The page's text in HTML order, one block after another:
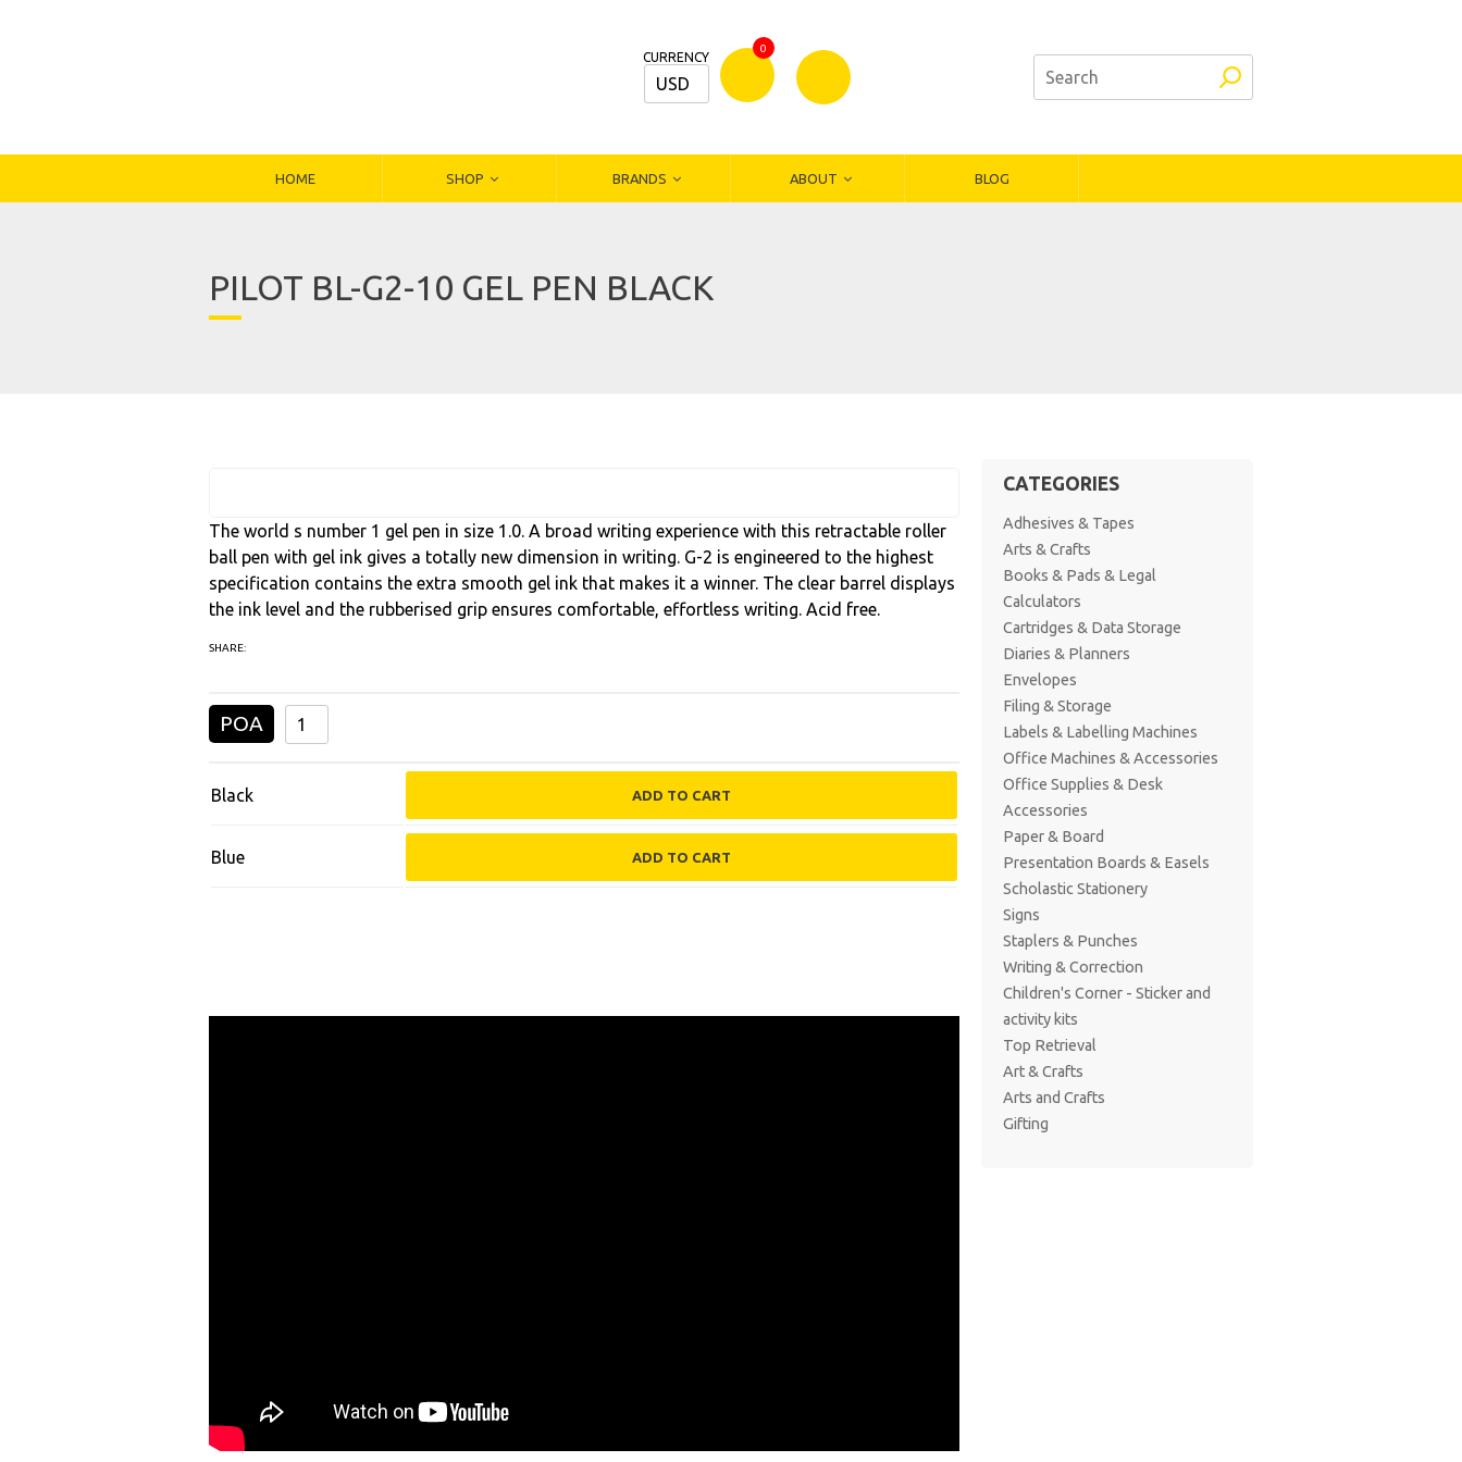
Stationers
CURRENCY
USD
0
HOME SHOP BRANDS ABOUT BLOG
PILOT BL-G2-10 GEL PEN BLACK
The world s number 1 gel pen in size 1.0. A broad writing experience with this retractable roller
ball pen with gel ink gives a totally new dimension in writing. G-2 is engineered to the highest
specification contains the extra smooth gel ink that makes it a winner. The clear barrel displays
the ink level and the rubberised grip ensures comfortable, effortless writing. Acid free.
SHARE:
POA
Black
Blue
CATEGORIES
Adhesives & Tapes
Arts & Crafts
Books & Pads & Legal
Calculators
Cartridges & Data Storage
Diaries & Planners
Envelopes
Filing & Storage
Labels & Labelling Machines
Office Machines & Accessories
Office Supplies & Desk
Accessories
Paper & Board
Presentation Boards & Easels
Scholastic Stationery
Signs
Staplers & Punches
Writing & Correction
Children's Corner - Sticker and
activity kits
Top Retrieval
Art & Crafts
Arts and Crafts
Gifting